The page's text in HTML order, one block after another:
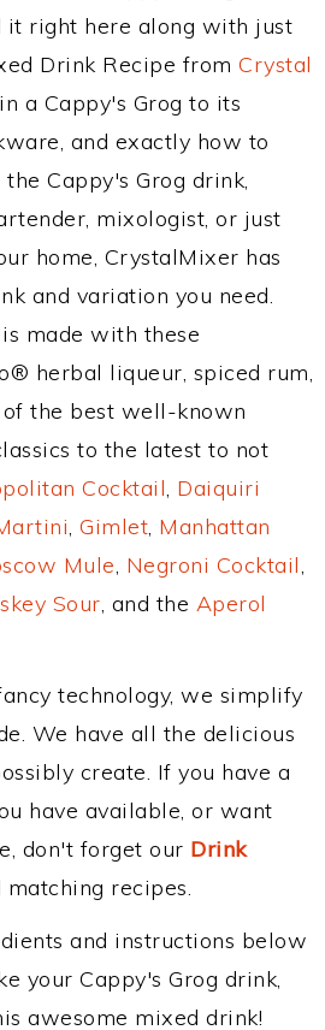
it right here along with just
Drink Recipe from Crystal
a Cappy's Grog to its
and exactly how to
Cappy's Grog drink,
mixologist, or just
home, CrystalMixer has
and variation you need.
made with these
herbal liqueur, spiced rum,
the best well-known
to the latest to not
Cocktail, Daiquiri
, Gimlet, Manhattan
Mule, Negroni Cocktail,
Sour, and the Aperol
technology, we simplify
We have all the delicious
create. If you have a
have available, or want
don't forget our Drink
recipes.
and instructions below
your Cappy's Grog drink,
awesome mixed drink!